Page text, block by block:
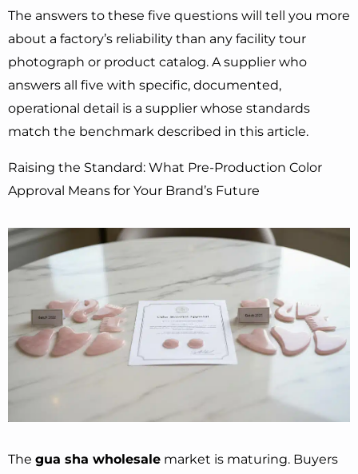
The answers to these five questions will tell you more
about a factory’s reliability than any facility tour
photograph or product catalog. A supplier who
answers all five with specific, documented,
operational detail is a supplier whose standards
match the benchmark described in this article.
Raising the Standard: What Pre-Production Color
Approval Means for Your Brand’s Future
The gua sha wholesale market is maturing. Buyers